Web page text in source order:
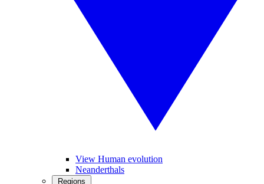
View Human evolution
Neanderthals